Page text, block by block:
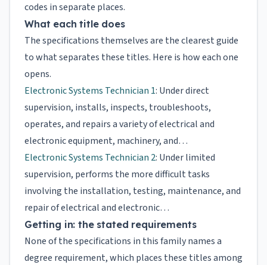
codes in separate places.
What each title does
The specifications themselves are the clearest guide
to what separates these titles. Here is how each one
opens.
Electronic Systems Technician 1: Under direct
supervision, installs, inspects, troubleshoots,
operates, and repairs a variety of electrical and
electronic equipment, machinery, and…
Electronic Systems Technician 2: Under limited
supervision, performs the more difficult tasks
involving the installation, testing, maintenance, and
repair of electrical and electronic…
Getting in: the stated requirements
None of the specifications in this family names a
degree requirement, which places these titles among